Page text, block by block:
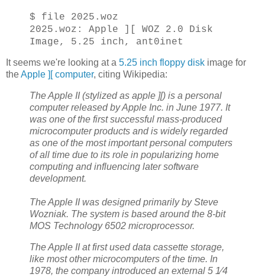
$ file 2025.woz
2025.woz: Apple ][ WOZ 2.0 Disk
Image, 5.25 inch, ant0inet
It seems we're looking at a 5.25 inch floppy disk image for
theApple ][ computer, citing Wikipedia:
The Apple II (stylized as apple ][) is a personal
computer released by Apple Inc. in June 1977. It
was one of the first successful mass-produced
microcomputer products and is widely regarded
as one of the most important personal computers
of all time due to its role in popularizing home
computing and influencing later software
development.
The Apple II was designed primarily by Steve
Wozniak. The system is based around the 8-bit
MOS Technology 6502 microprocessor.
The Apple II at first used data cassette storage,
like most other microcomputers of the time. In
1978, the company introduced an external 5 1⁄4